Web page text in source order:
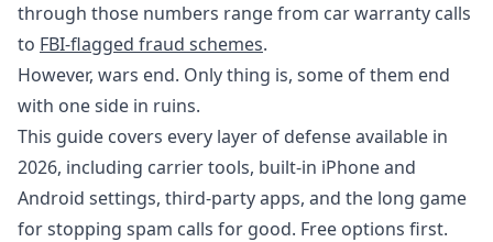
through those numbers range from car warranty calls
to FBI-flagged fraud schemes.
However, wars end. Only thing is, some of them end
with one side in ruins.
This guide covers every layer of defense available in
2026, including carrier tools, built-in iPhone and
Android settings, third-party apps, and the long game
for stopping spam calls for good. Free options first.